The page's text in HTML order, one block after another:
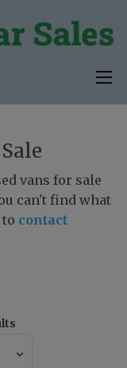
vans for sale
can't find what
contact